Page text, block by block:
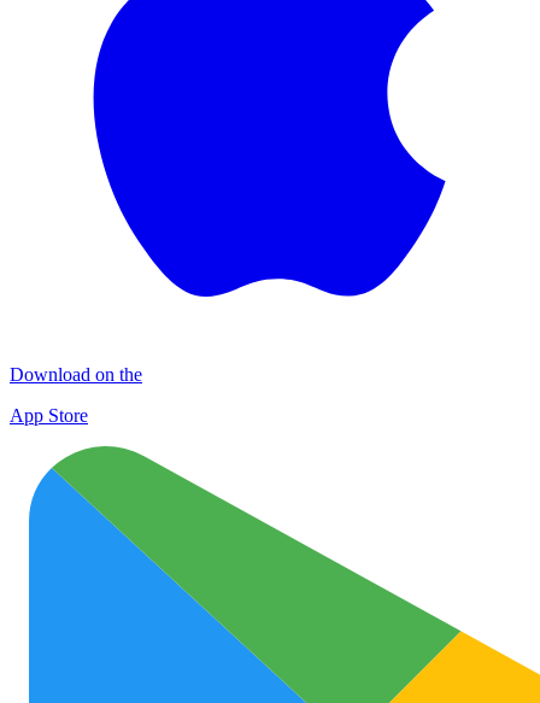
Download on the
App Store